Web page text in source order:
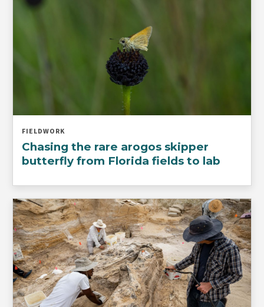
FIELDWORK
Chasing the rare arogos skipper
butterfly from Florida fields to lab